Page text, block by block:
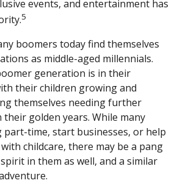
events, and entertainment has
5
boomers today find themselves
as middle-aged millennials.
generation is in their
their children growing and
themselves needing further
golden years. While many
part-time, start businesses, or help
childcare, there may be a pang
in them as well, and a similar